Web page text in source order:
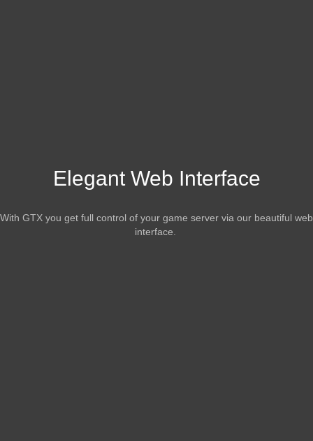
Elegant Web Interface
With GTX you get full control of your game server via our beautiful web
interface.